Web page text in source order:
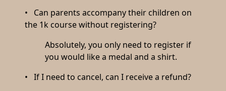
• Can parents accompany their children on
the 1k course without registering?
Absolutely, you only need to register if
you would like a medal and a shirt.
• If I need to cancel, can I receive a refund?